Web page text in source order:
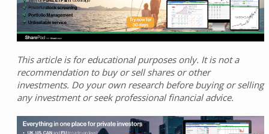
This article is for educational purposes only. It is not a
recommendation to buy or sell shares or other
investments. Do your own research before buying or selling
any investment or seek professional financial advice.